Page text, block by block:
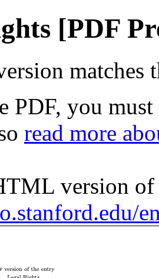
[PDF
matches
PDF, you must
read more
version